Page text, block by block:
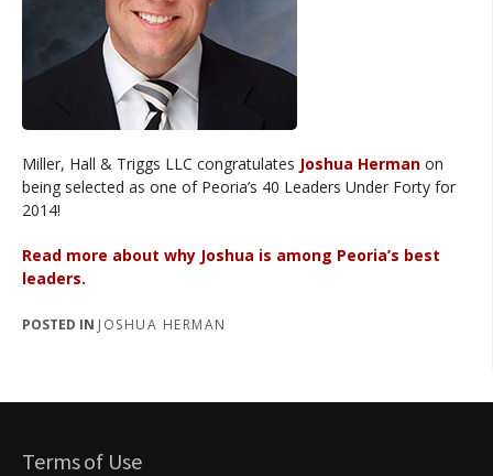
Miller, Hall & Triggs LLC congratulates Joshua Herman on
being selected as one of Peoria’s 40 Leaders Under Forty for
2014!
Read more about why Joshua is among Peoria’s best
leaders.
POSTED IN JOSHUA HERMAN
Terms of Use